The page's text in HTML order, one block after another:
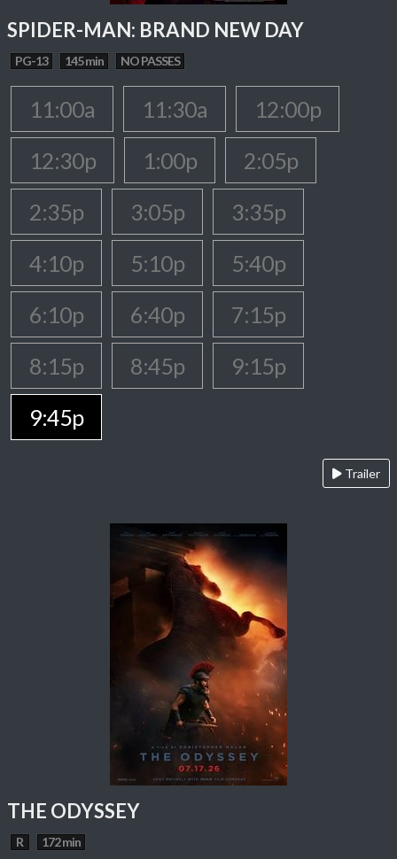
SPIDER-MAN: BRAND NEW DAY
PG-13 145 min NO PASSES
11:00a 11:30a
12:00p
12:30p
1:00p
2:05p
2:35p
3:05p
3:35p
4:10p
5:10p
5:40p
6:10p
6:40p
7:15p
8:15p
8:45p
9:15p
9:45p
Trailer
THE ODYSSEY
R 172 min